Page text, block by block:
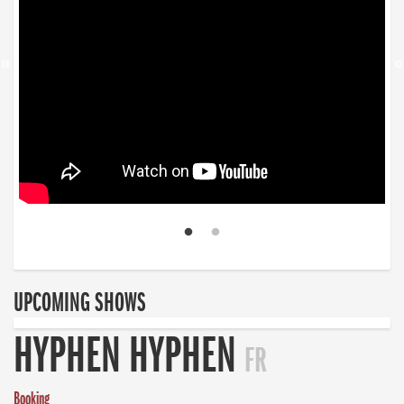
UPCOMING SHOWS
HYPHEN HYPHEN FR
Booking